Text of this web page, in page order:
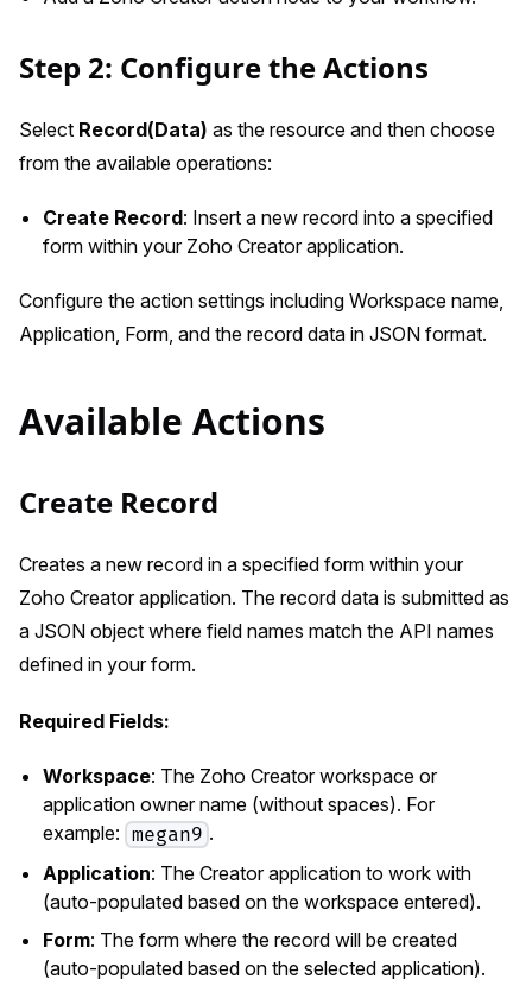
Step 2: Configure the Actions
Select Record(Data) as the resource and then choose
from the available operations:
Create Record: Insert a new record into a specified
form within your Zoho Creator application.
Configure the action settings including Workspace name,
Application, Form, and the record data in JSON format.
Available Actions
Create Record
Creates a new record in a specified form within your
Zoho Creator application. The record data is submitted as
a JSON object where field names match the API names
defined in your form.
Required Fields:
Workspace: The Zoho Creator workspace or
application owner name (without spaces). For
example: megan9 .
Application: The Creator application to work with
(auto-populated based on the workspace entered).
Form: The form where the record will be created
(auto-populated based on the selected application).